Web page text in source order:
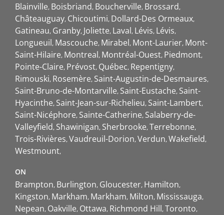
Blainville Boisbriand Boucherville Brossard
Châteauguay Chicoutimi Dollard-Des Ormeaux
Gatineau Granby Joliette Laval Lévis Lévis
Longueuil Mascouche Mirabel Mont-Laurier Mont-
Saint-Hilaire Montreal Montréal-Ouest Piedmont
Pointe-Claire Prévost Québec Repentigny
Rimouski Rosemère Saint-Augustin-de-Desmaures
Saint-Bruno-de-Montarville Saint-Eustache Saint-
Hyacinthe Saint-Jean-sur-Richelieu Saint-Lambert
Saint-Nicéphore Sainte-Catherine Salaberry-de-
Valleyfield Shawinigan Sherbrooke Terrebonne
Trois-Rivières Vaudreuil-Dorion Verdun Wakefield
Westmount
ON
Brampton Burlington Gloucester Hamilton
Kingston Markham Markham Milton Mississauga
Nepean Oakville Ottawa Richmond Hill Toronto